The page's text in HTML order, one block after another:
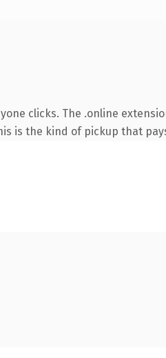
clicks. The .online
is the kind of pickup that